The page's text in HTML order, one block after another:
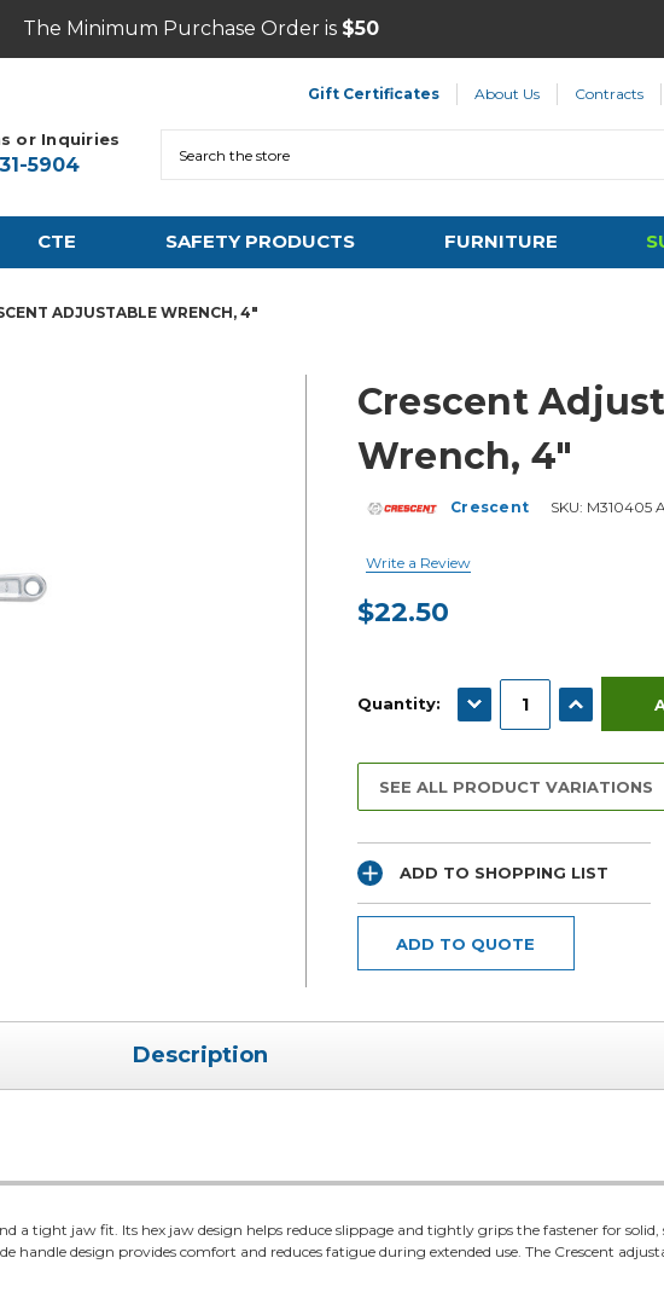
The Minimum Purchase Order is $50
Gift Certificates About Us Contracts
or Inquiries
5904
CTE SAFETY PRODUCTS FURNITURE
ADJUSTABLE WRENCH, 4"
Crescent
Wrench, 4"
Crescent SKU: M310405
Write a Review
$22.50
Quantity:
DECREASE QUANTITY:
INCREASE
SEE ALL PRODUCT VARIATIONS
ADD TO SHOPPING LIST
ADD TO QUOTE
Description
a tight jaw fit. Its hex jaw design helps reduce slippage and tightly grips the fastener for
design provides comfort and reduces fatigue during extended use. The Crescent